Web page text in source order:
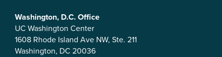
Washington, D.C. Office
UC Washington Center
1608 Rhode Island Ave NW, Ste. 211
Washington, DC 20036